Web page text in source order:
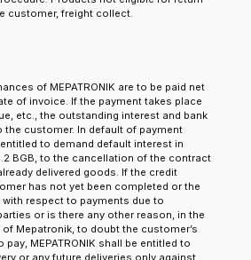
customer, freight collect.
of MEPATRONIK are to be paid net
of invoice. If the payment takes place
etc., the outstanding interest and bank
the customer. In default of payment
entitled to demand default interest in
BGB, to the cancellation of the contract
delivered goods. If the credit
has not yet been completed or the
respect to payments due to
or is there any other reason, in the
Mepatronik, to doubt the customer’s
MEPATRONIK shall be entitled to
or any future deliveries only against